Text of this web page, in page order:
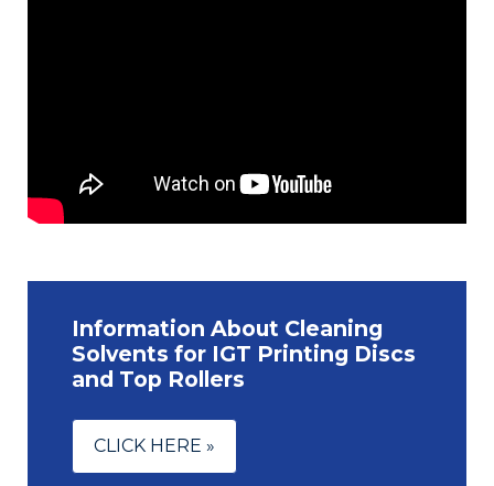
Information About Cleaning
Solvents for IGT Printing Discs
and Top Rollers
CLICK HERE »